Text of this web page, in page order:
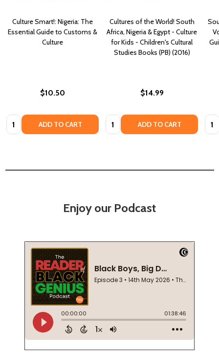
Culture Smart!: Nigeria: The
Essential Guide to Customs &
Culture
$10.50
Quantity: ADD TO CART
Cultures of the World! South
Africa, Nigeria & Egypt - Culture
for Kids - Children's Cultural
Studies Books (PB) (2016)
$14.99
Quantity: ADD TO CART
Enjoy our Podcast